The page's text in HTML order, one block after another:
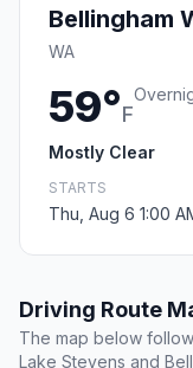
Bellingham
WA
59°F
Mostly Clear
STARTS
Thu, Aug 6 1:00
Driving Route
The map below
Lake Stevens and